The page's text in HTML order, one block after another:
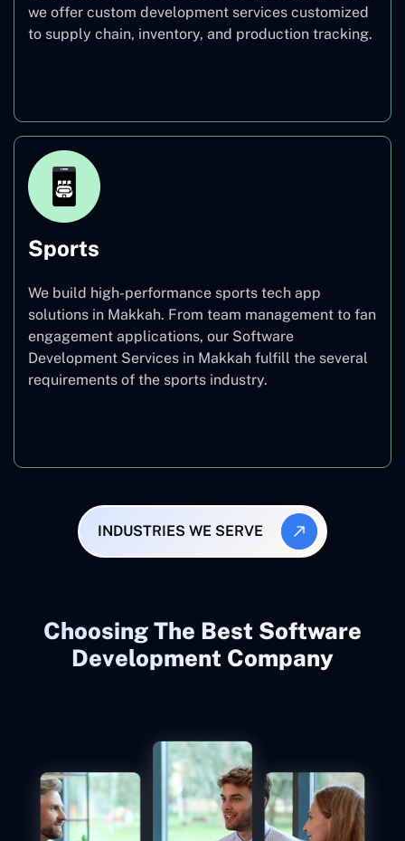
we offer custom development services customized
to supply chain, inventory, and production tracking.
Sports
We build high-performance sports tech app
solutions in Makkah. From team management to fan
engagement applications, our Software
Development Services in Makkah fulfill the several
requirements of the sports industry.
INDUSTRIES WE SERVE
Choosing The Best Software
Development Company